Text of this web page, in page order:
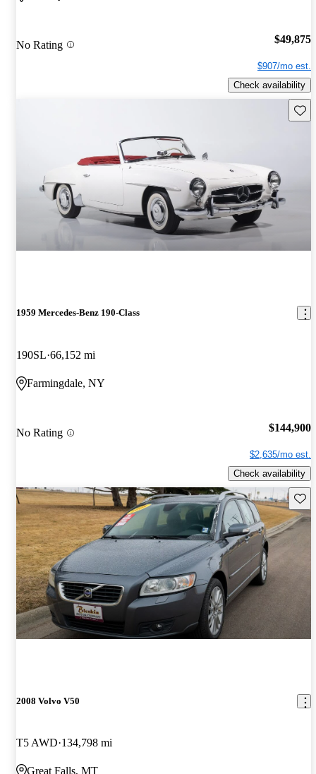
No Rating $49,875
$907/mo est.
Check availability
1959 Mercedes-Benz 190-Class
190SL 66,152 mi
Farmingdale, NY
No Rating $144,900
$2,635/mo est.
Check availability
2008 Volvo V50
T5 AWD 134,798 mi
Great Falls, MT